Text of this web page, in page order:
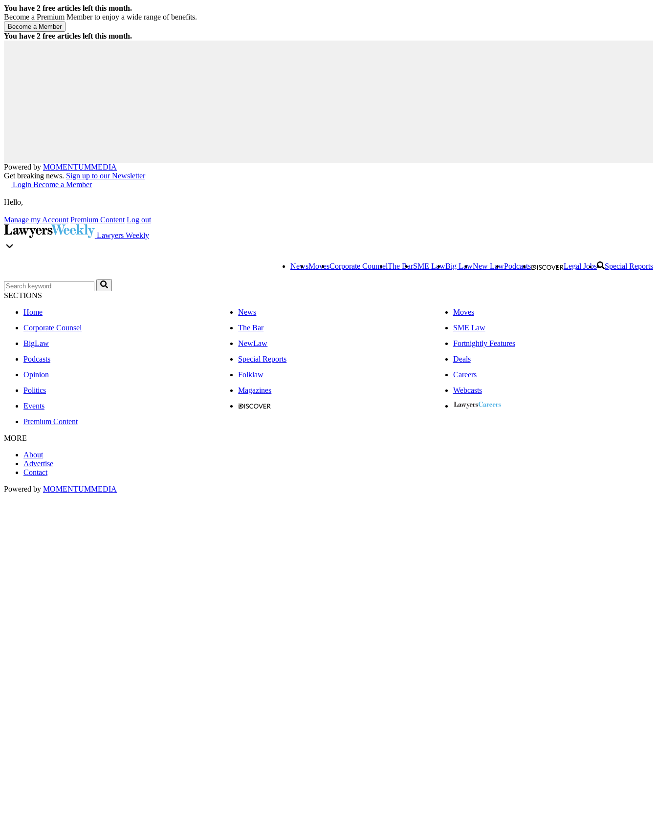
You have 2 free articles left this month.
Become a Premium Member to enjoy a wide range of benefits.
You have 2 free articles left this month.
Powered by MOMENTUMMEDIA
Get breaking news. Sign up to our Newsletter
Login Become a Member
Hello,
Manage my Account Premium Content Log out
Lawyers Weekly
NewsMovesCorporate CounselThe BarSME LawBig LawNew LawPodcasts Legal Jobs Special Reports
SECTIONS
Home
News
Moves
Corporate Counsel
The Bar
SME Law
BigLaw
NewLaw
Fortnightly Features
Podcasts
Special Reports
Deals
Opinion
Folklaw
Careers
Politics
Magazines
Webcasts
Events
Premium Content
MORE
About
Advertise
Contact
Powered by MOMENTUMMEDIA